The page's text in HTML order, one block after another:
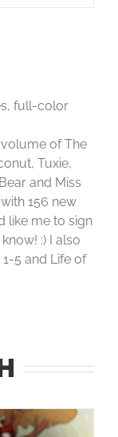
full-color
of The
Tuxie,
and Miss
156 new
like me to sign
:) I also
5 and Life of